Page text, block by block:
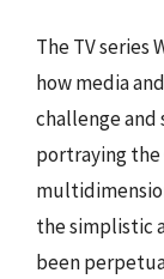
The TV series
how media
challenge
portraying the
the simplistic
been